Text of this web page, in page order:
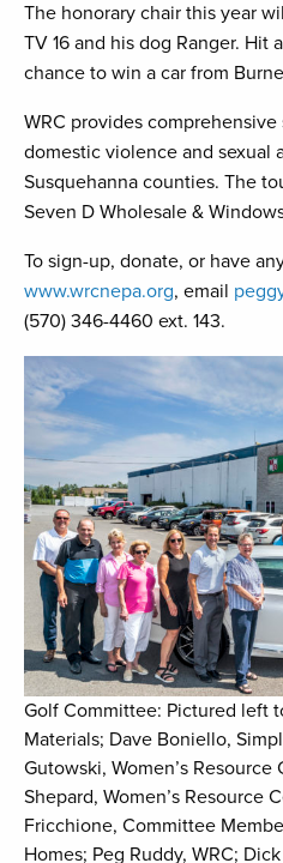
The honorary chair this year
TV 16 and his dog Ranger. Hit
chance to win a car from
WRC provides
domestic violence and sexual
Susquehanna counties. The
Seven D Wholesale &
To sign-up, donate, or have
www.wrcnepa.org, email
(570) 346-4460 ext. 143.
Golf Committee: Pictured left
Materials; Dave Boniello,
Gutowski, Women’s Resource
Shepard, Women’s Resource
Fricchione, Committee
Homes; Peg Ruddy, WRC;